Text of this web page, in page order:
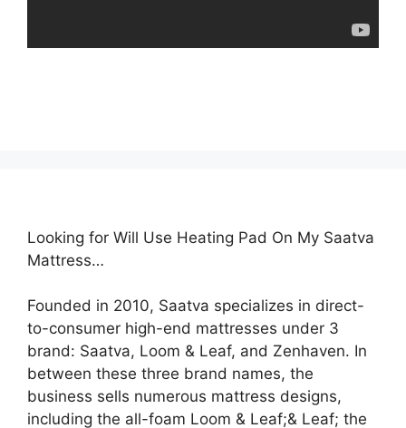
Looking for Will Use Heating Pad On My Saatva
Mattress…
Founded in 2010, Saatva specializes in direct-
to-consumer high-end mattresses under 3
brand: Saatva, Loom & Leaf, and Zenhaven. In
between these three brand names, the
business sells numerous mattress designs,
including the all-foam Loom & Leaf;& Leaf; the